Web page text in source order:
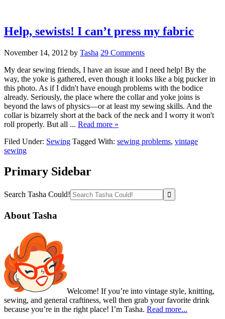
Help, sewists! I can’t press my fabric
November 14, 2012 by Tasha 29 Comments
My dear sewing friends, I have an issue and I need help! By the
way, the yoke is gathered, even though it looks like a big pucker in
this photo. As if I didn't have enough problems with the bodice
already. Seriously, the place where the collar and yoke joins is
beyond the laws of physics—or at least my sewing skills. And the
collar is bizarrely short at the back of the neck and I worry it won't
roll properly. But all ... Read more »
Filed Under: Sewing Tagged With: sewing problems, vintage
sewing
Primary Sidebar
Search Tasha Could!
About Tasha
Welcome! If you’re into vintage style, knitting,
sewing, and general craftiness, well then grab your favorite drink
because you’re in the right place! I’m Tasha. Read more...